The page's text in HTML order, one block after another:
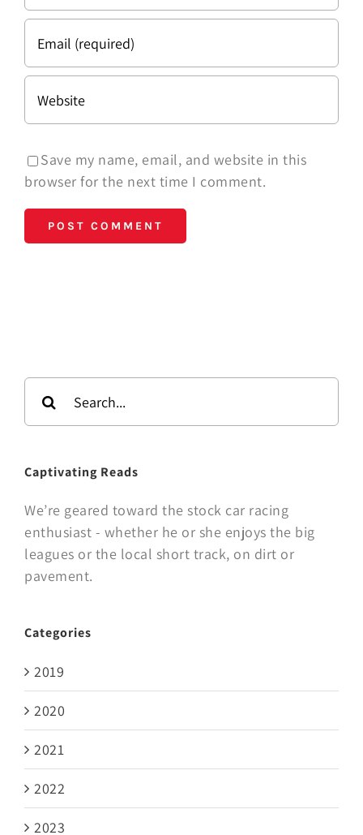
Save my name, email, and website in this
browser for the next time I comment.
for:
Captivating Reads
We’re geared toward the stock car racing
enthusiast - whether he or she enjoys the big
leagues or the local short track, on dirt or
pavement.
Categories
2019
2020
2021
2022
2023